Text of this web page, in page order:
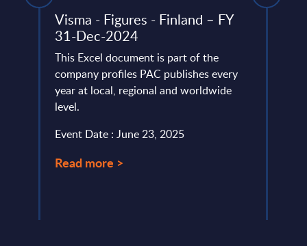
Visma - Figures - Finland – FY
31-Dec-2024
This Excel document is part of the
company profiles PAC publishes every
year at local, regional and worldwide
level.
Event Date : June 23, 2025
Read more >